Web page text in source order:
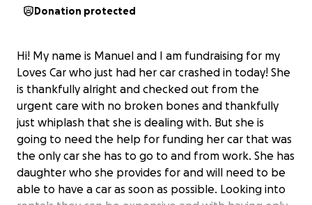
Donation protected
Hi! My name is Manuel and I am fundraising for my
Loves Car who just had her car crashed in today! She
is thankfully alright and checked out from the
urgent care with no broken bones and thankfully
just whiplash that she is dealing with. But she is
going to need the help for funding her car that was
the only car she has to go to and from work. She has
daughter who she provides for and will need to be
able to have a car as soon as possible. Looking into